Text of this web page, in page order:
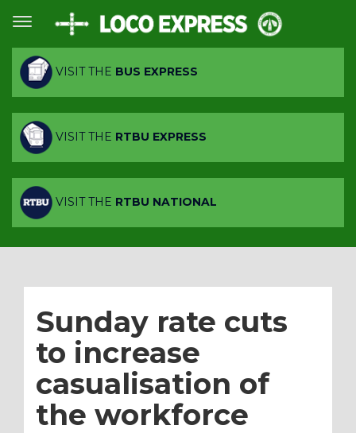
VISIT THE BUS EXPRESS
VISIT THE RTBU EXPRESS
VISIT THE RTBU NATIONAL
Sunday rate cuts
to increase
casualisation of
the workforce